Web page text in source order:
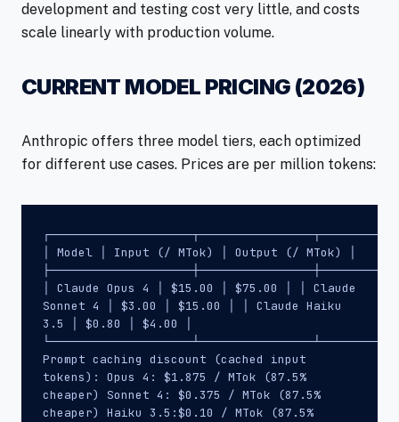
development and testing cost very little, and costs
scale linearly with production volume.
CURRENT MODEL PRICING (2026)
Anthropic offers three model tiers, each optimized
for different use cases. Prices are per million tokens:
│ Model │ Input (/ MTok) │ Output (/ MTok) │
│ Claude Opus 4 │ $15.00 │ $75.00 │ │ Claude
Sonnet 4 │ $3.00 │ $15.00 │ │ Claude Haiku
3.5 │ $0.80 │ $4.00 │
Prompt caching discount (cached input
tokens): Opus 4: $1.875 / MTok (87.5%
cheaper) Sonnet 4: $0.375 / MTok (87.5%
cheaper) Haiku 3.5:$0.10 / MTok (87.5%